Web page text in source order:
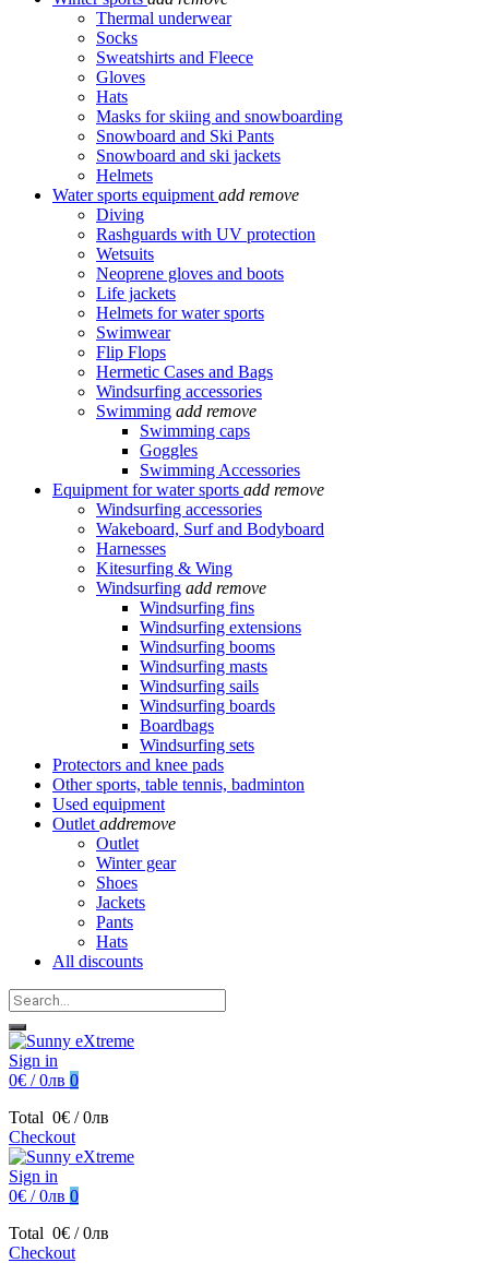
Thermal underwear
Socks
Sweatshirts and Fleece
Gloves
Hats
Masks for skiing and snowboarding
Snowboard and Ski Pants
Snowboard and ski jackets
Helmets
Water sports equipment add remove
Diving
Rashguards with UV protection
Wetsuits
Neoprene gloves and boots
Life jackets
Helmets for water sports
Swimwear
Flip Flops
Hermetic Cases and Bags
Windsurfing accessories
Swimming add remove
Swimming caps
Goggles
Swimming Accessories
Equipment for water sports add remove
Windsurfing accessories
Wakeboard, Surf and Bodyboard
Harnesses
Kitesurfing & Wing
Windsurfing add remove
Windsurfing fins
Windsurfing extensions
Windsurfing booms
Windsurfing masts
Windsurfing sails
Windsurfing boards
Boardbags
Windsurfing sets
Protectors and knee pads
Other sports, table tennis, badminton
Used equipment
Outlet addremove
Outlet
Winter gear
Shoes
Jackets
Pants
Hats
All discounts
Sign in
0€ / 0лв 0
Total 0€ / 0лв
Checkout
Sign in
0€ / 0лв 0
Total 0€ / 0лв
Checkout